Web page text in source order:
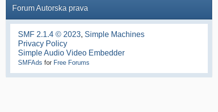
Forum Autorska prava
SMF 2.1.4 © 2023, Simple Machines
Privacy Policy
Simple Audio Video Embedder
SMFAds for Free Forums